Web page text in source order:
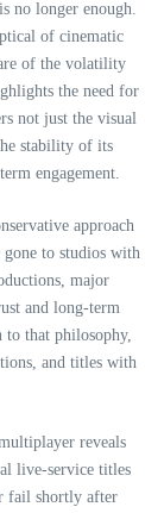
no longer enough.
of cinematic
of the volatility
the need for
not just the visual
stability of its
engagement.
approach
to studios with
major
and long‑term
that philosophy,
and titles with
reveals
live‑service titles
fail shortly after